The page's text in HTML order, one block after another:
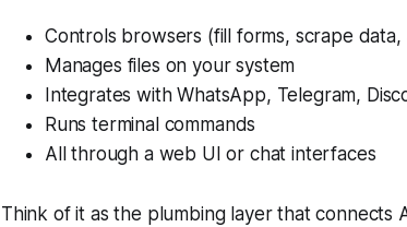
Controls browsers (fill forms, scrape
Manages files on your system
Integrates with WhatsApp, Telegram,
Runs terminal commands
All through a web UI or chat interfaces
Think of it as the plumbing layer that connects